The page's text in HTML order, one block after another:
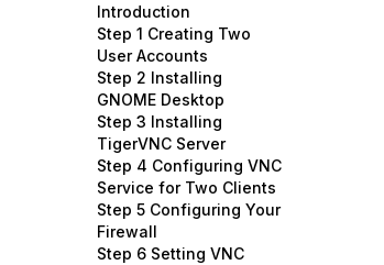
Managed Databases
Management and Dev Tools
Networking
Security
Storage
Browse all products
Developer Tools
Gaming and Media
Hosting
Security and Networking
Startups and SMBs
Web and App Platforms
Get Involved
Utilities and Help
Introduction
Step 1 Creating Two
User Accounts
Step 2 Installing
GNOME Desktop
Step 3 Installing
TigerVNC Server
Step 4 Configuring VNC
Service for Two Clients
Step 5 Configuring Your
Firewall
Step 6 Setting VNC